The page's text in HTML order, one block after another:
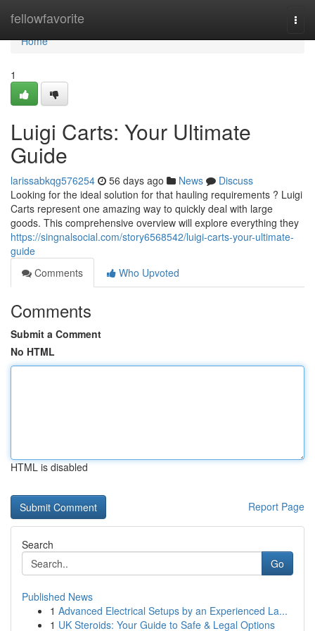
fellowfavorite
Home
Home
1
Luigi Carts: Your Ultimate
Guide
larissabkqg576254 56 days ago News
Discuss
Looking for the ideal solution for that hauling requirements ? Luigi
Carts represent one amazing way to quickly deal with large
goods. This comprehensive overview will explore everything they
https://singnalsocial.com/story6568542/luigi-carts-your-ultimate-
guide
Comments
Who Upvoted
Comments
Submit a Comment
No HTML
HTML is disabled
Report Page
Search
Go
Published News
1 Advanced Electrical Setups by an Experienced La...
1 UK Steroids: Your Guide to Safe & Legal Options